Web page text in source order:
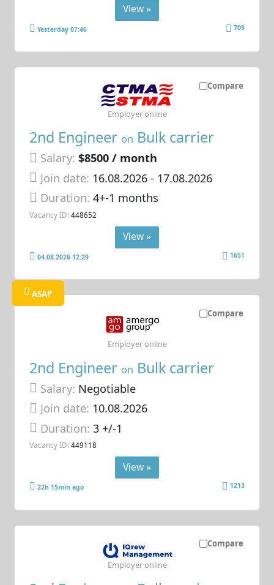
View »
Yesterday 07:46 709
Compare
2nd Engineer on Bulk carrier
Salary: $8500 / month
Join date: 16.08.2026- 17.08.2026
Duration:4+-1 months
Vacancy ID: 448652
Employer online
View »
04.08.2026 12:29 1651
Compare
ASAP
2nd Engineer on Bulk carrier
Salary: Negotiable
Join date: 10.08.2026
Duration:3 +/-1
Vacancy ID: 449118
Employer online
View »
22h 15min ago 1213
Compare
Employer online